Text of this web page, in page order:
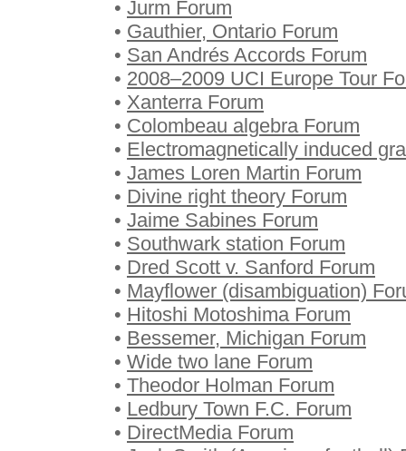
• Jurm Forum
• Gauthier, Ontario Forum
• San Andrés Accords Forum
• 2008–2009 UCI Europe Tour
• Xanterra Forum
• Colombeau algebra Forum
• Electromagnetically induced
• James Loren Martin Forum
• Divine right theory Forum
• Jaime Sabines Forum
• Southwark station Forum
• Dred Scott v. Sanford Forum
• Mayflower (disambiguation)
• Hitoshi Motoshima Forum
• Bessemer, Michigan Forum
• Wide two lane Forum
• Theodor Holman Forum
• Ledbury Town F.C. Forum
• DirectMedia Forum